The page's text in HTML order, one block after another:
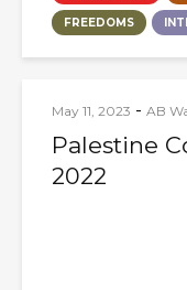
FREEDOMS
May 11, 2023 - AB
Palestine
2022